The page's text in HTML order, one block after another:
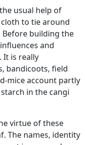
usual help of
to tie around
Before building the
and
It is really
bandicoots, field
mice account partly
in the cangi
virtue of these
The names, identity